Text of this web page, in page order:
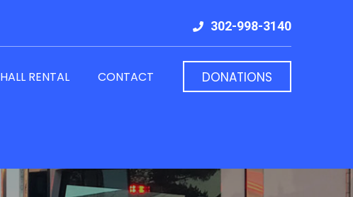
302-998-3140
HALL RENTAL CONTACT DONATIONS